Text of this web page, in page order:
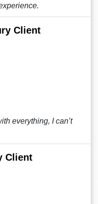
Client
everything, I can’t
Client